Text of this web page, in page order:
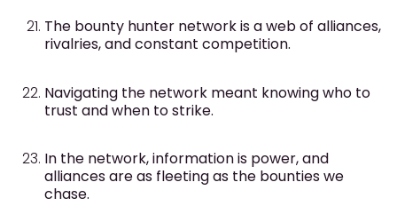
The bounty hunter network is a web of alliances,
rivalries, and constant competition.
Navigating the network meant knowing who to
trust and when to strike.
In the network, information is power, and
alliances are as fleeting as the bounties we
chase.